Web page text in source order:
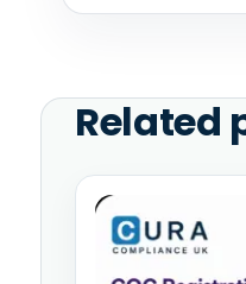
Related
price
was:
£995.00.
price
is:
£795.00.